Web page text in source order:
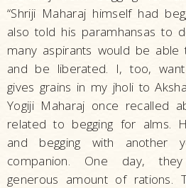
“Shriji Maharaj himself had
also told his paramhansas to
many aspirants would be
and be liberated. I, too,
gives grains in my jholi to
Yogiji Maharaj once recalled
related to begging for alms.
and begging with another
companion. One day,
generous amount of rations.